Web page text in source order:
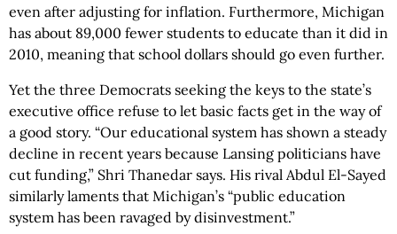
even after adjusting for inflation. Furthermore, Michigan
has about 89,000 fewer students to educate than it did in
2010, meaning that school dollars should go even further.
Yet the three Democrats seeking the keys to the state’s
executive office refuse to let basic facts get in the way of
a good story. “Our educational system has shown a steady
decline in recent years because Lansing politicians have
cut funding,” Shri Thanedar says. His rival Abdul El-Sayed
similarly laments that Michigan’s “public education
system has been ravaged by disinvestment.”